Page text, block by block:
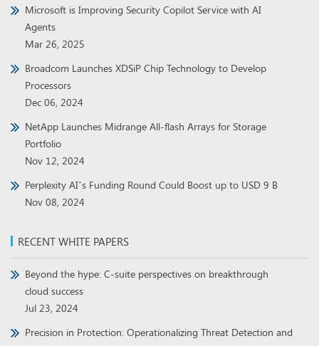
Microsoft is Improving Security Copilot Service with AI
Agents
Mar 26, 2025
Broadcom Launches XDSiP Chip Technology to Develop
Processors
Dec 06, 2024
NetApp Launches Midrange All-flash Arrays for Storage
Portfolio
Nov 12, 2024
Perplexity AI’s Funding Round Could Boost up to USD 9 B
Nov 08, 2024
RECENT WHITE PAPERS
Beyond the hype: C-suite perspectives on breakthrough
cloud success
Jul 23, 2024
Precision in Protection: Operationalizing Threat Detection and